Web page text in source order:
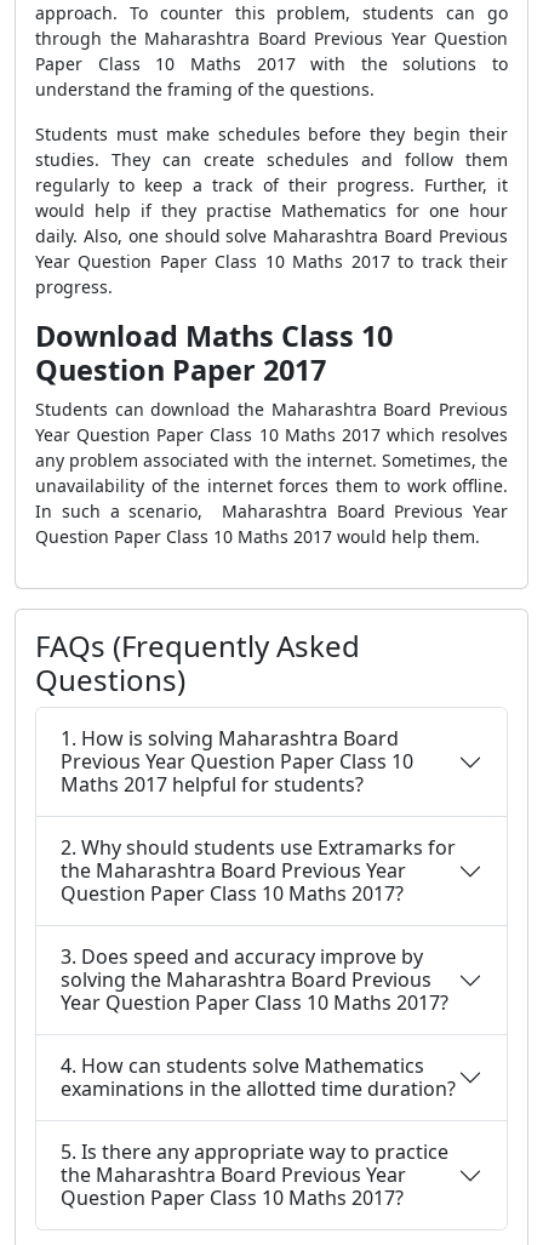
approach. To counter this problem, students can go
through the Maharashtra Board Previous Year Question
Paper Class 10 Maths 2017 with the solutions to
understand the framing of the questions.
Students must make schedules before they begin their
studies. They can create schedules and follow them
regularly to keep a track of their progress. Further, it
would help if they practise Mathematics for one hour
daily. Also, one should solve Maharashtra Board Previous
Year Question Paper Class 10 Maths 2017 to track their
progress.
Download Maths Class 10
Question Paper 2017
Students can download the Maharashtra Board Previous
Year Question Paper Class 10 Maths 2017 which resolves
any problem associated with the internet. Sometimes, the
unavailability of the internet forces them to work offline.
In such a scenario, Maharashtra Board Previous Year
Question Paper Class 10 Maths 2017 would help them.
FAQs (Frequently Asked
Questions)
1. How is solving Maharashtra Board
Previous Year Question Paper Class 10
Maths 2017 helpful for students?
2. Why should students use Extramarks for
the Maharashtra Board Previous Year
Question Paper Class 10 Maths 2017?
3. Does speed and accuracy improve by
solving the Maharashtra Board Previous
Year Question Paper Class 10 Maths 2017?
4. How can students solve Mathematics
examinations in the allotted time duration?
5. Is there any appropriate way to practice
the Maharashtra Board Previous Year
Question Paper Class 10 Maths 2017?